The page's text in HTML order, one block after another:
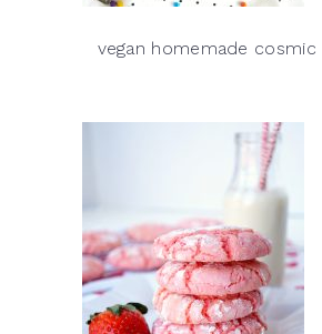
vegan homemade cosmic